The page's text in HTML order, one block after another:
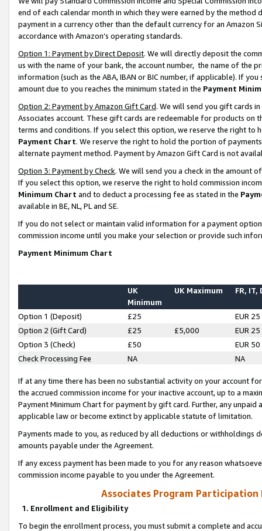
end of each calendar month in which they were earned by the
payment in a currency other than the default currency for an Amazon
accordance with Amazon’s operating standards.
Option 1: Payment by Direct Deposit. We will directly deposit the
us with the name of your bank, the account number, the name of the
information (such as the ABA, IBAN or BIC number, if applicable). If
amount due to you reaches the minimum stated in the Payment
Option 2: Payment by Amazon Gift Card. We will send you gift cards
Associates account. These gift cards are redeemable for products on
terms and conditions. If you select this option, we reserve the right to
Payment Chart. We reserve the right to hold the portion of
alternate payment method. Payment by Amazon Gift Card is not
Option 3: Payment by Check. We will send you a check in the amount
If you select this option, we reserve the right to hold commission
Minimum Chart and to deduct a processing fee as stated in the
available in BE, NL, PL and SE.
If you do not select or maintain valid information for a payment
commission income until you make your selection or provide such
Payment Minimum Chart
UK
Minimum
UK Maximum FR, IT,
Option 1 (Deposit) £25
EUR 25
Option 2 (Gift Card)
£25 £5,000
EUR 25
Option 3 (Check)
£50
EUR 50
Check Processing Fee
NA NA
If at any time there has been no substantial activity on your account
the accrued commission income for your inactive account, up to a
Payment Minimum Chart for payment by gift card. Further, any
applicable law or become extinct by applicable statute of limitation.
Payments made to you, as reduced by all deductions or
amounts payable under the Agreement.
If any excess payment has been made to you for any reason
commission income payable to you under the Agreement.
Associates Program Participation
1. Enrollment and Eligibility
To begin the enrollment process, you must submit a complete and